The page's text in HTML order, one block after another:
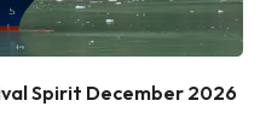
Spirit December 2026